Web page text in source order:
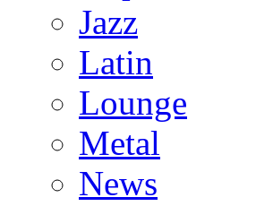
Jazz
Latin
Lounge
Metal
News